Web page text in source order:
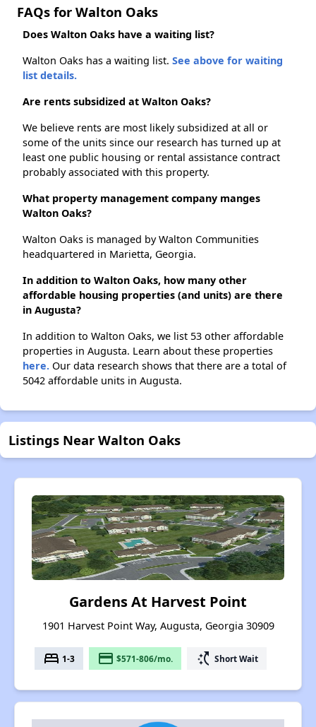
FAQs for Walton Oaks
Does Walton Oaks have a waiting list?
Walton Oaks has a waiting list. See above for waiting
list details.
Are rents subsidized at Walton Oaks?
We believe rents are most likely subsidized at all or
some of the units since our research has turned up at
least one public housing or rental assistance contract
probably associated with this property.
What property management company manges
Walton Oaks?
Walton Oaks is managed by Walton Communities
headquartered in Marietta, Georgia.
In addition to Walton Oaks, how many other
affordable housing properties (and units) are there
in Augusta?
In addition to Walton Oaks, we list 53 other affordable
properties in Augusta. Learn about these properties
here. Our data research shows that there are a total of
5042 affordable units in Augusta.
Listings Near Walton Oaks
Gardens At Harvest Point
1901 Harvest Point Way, Augusta, Georgia 30909
bed 1-3 payment $571-806/mo. switch_access_shortcut Short Wait